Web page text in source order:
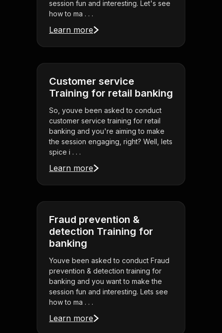
session fun and interesting. Let's see
how to ma . . .
Learn more
Customer service
Training for retail banking
So, youve been asked to conduct
customer service training for retail
banking and you're aiming to make
the session engaging, right? Well, lets
spice i . . .
Learn more
Fraud prevention &
detection Training for
banking
Youve been asked to conduct Fraud
prevention & detection training for
banking and you want to make the
session fun and interesting. Lets see
how to ma . . .
Learn more